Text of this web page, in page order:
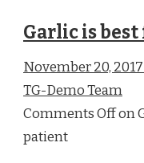
Garlic is
November 20,
TG-Demo Team
Comments Off on
patient